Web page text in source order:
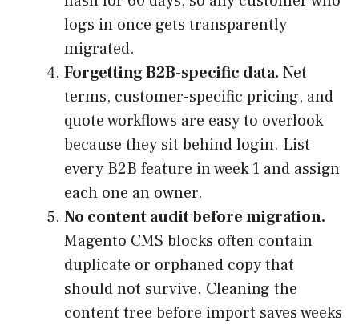
logs in once gets transparently
migrated.
Forgetting B2B-specific data. Net
terms, customer-specific pricing, and
quote workflows are easy to overlook
because they sit behind login. List
every B2B feature in week 1 and assign
each one an owner.
No content audit before migration.
Magento CMS blocks often contain
duplicate or orphaned copy that
should not survive. Cleaning the
content tree before import saves weeks